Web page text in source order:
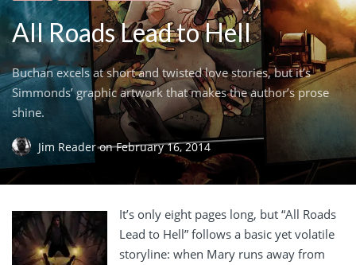
All Roads Lead to Hell
Buchan excels at short and twisted love stories, but it’s
Simmonds’ graphic artwork that makes the author’s prose
shine.
Jim Readeron February 16, 2014
It’s only eight pages long, but “All Roads
Lead to Hell” follows a basic yet volatile
storyline: when Mary runs away from